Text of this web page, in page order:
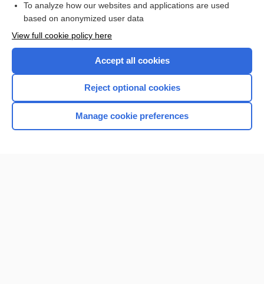
Want to read the entire topic?
Browse sample topics
To analyze how our websites and applications are used
based on anonymized user data
View full cookie policy here
Accept all cookies
Reject optional cookies
Manage cookie preferences